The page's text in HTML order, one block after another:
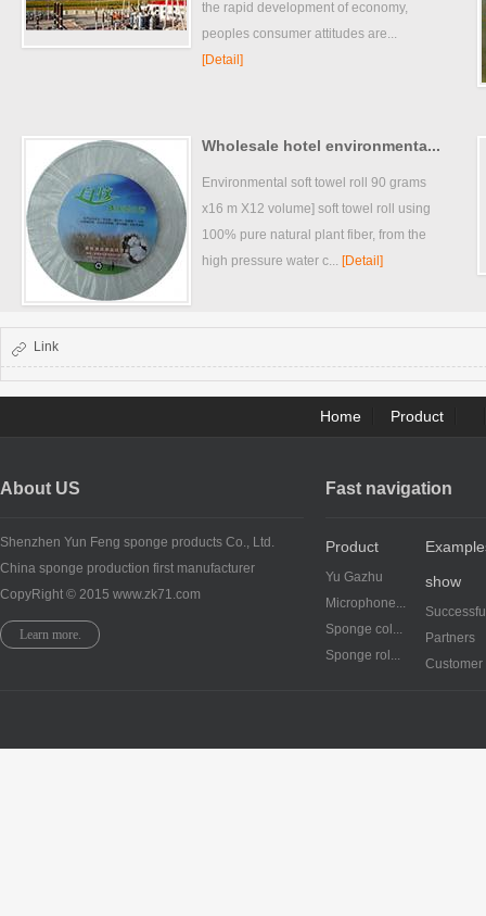
the rapid development of economy,
peoples consumer attitudes are...
[Detail]
Wholesale hotel environmenta...
Environmental soft towel roll 90 grams
x16 m X12 volume] soft towel roll using
100% pure natural plant fiber, from the
high pressure water c... [Detail]
Link
Home Product
About US
Shenzhen Yun Feng sponge products Co., Ltd.
China sponge production first manufacturer
CopyRight © 2015 www.zk71.com
Learn more.
Fast navigation
Product
Yu Gazhu
Microphone...
Sponge col...
Sponge rol...
show
Partners
Customer